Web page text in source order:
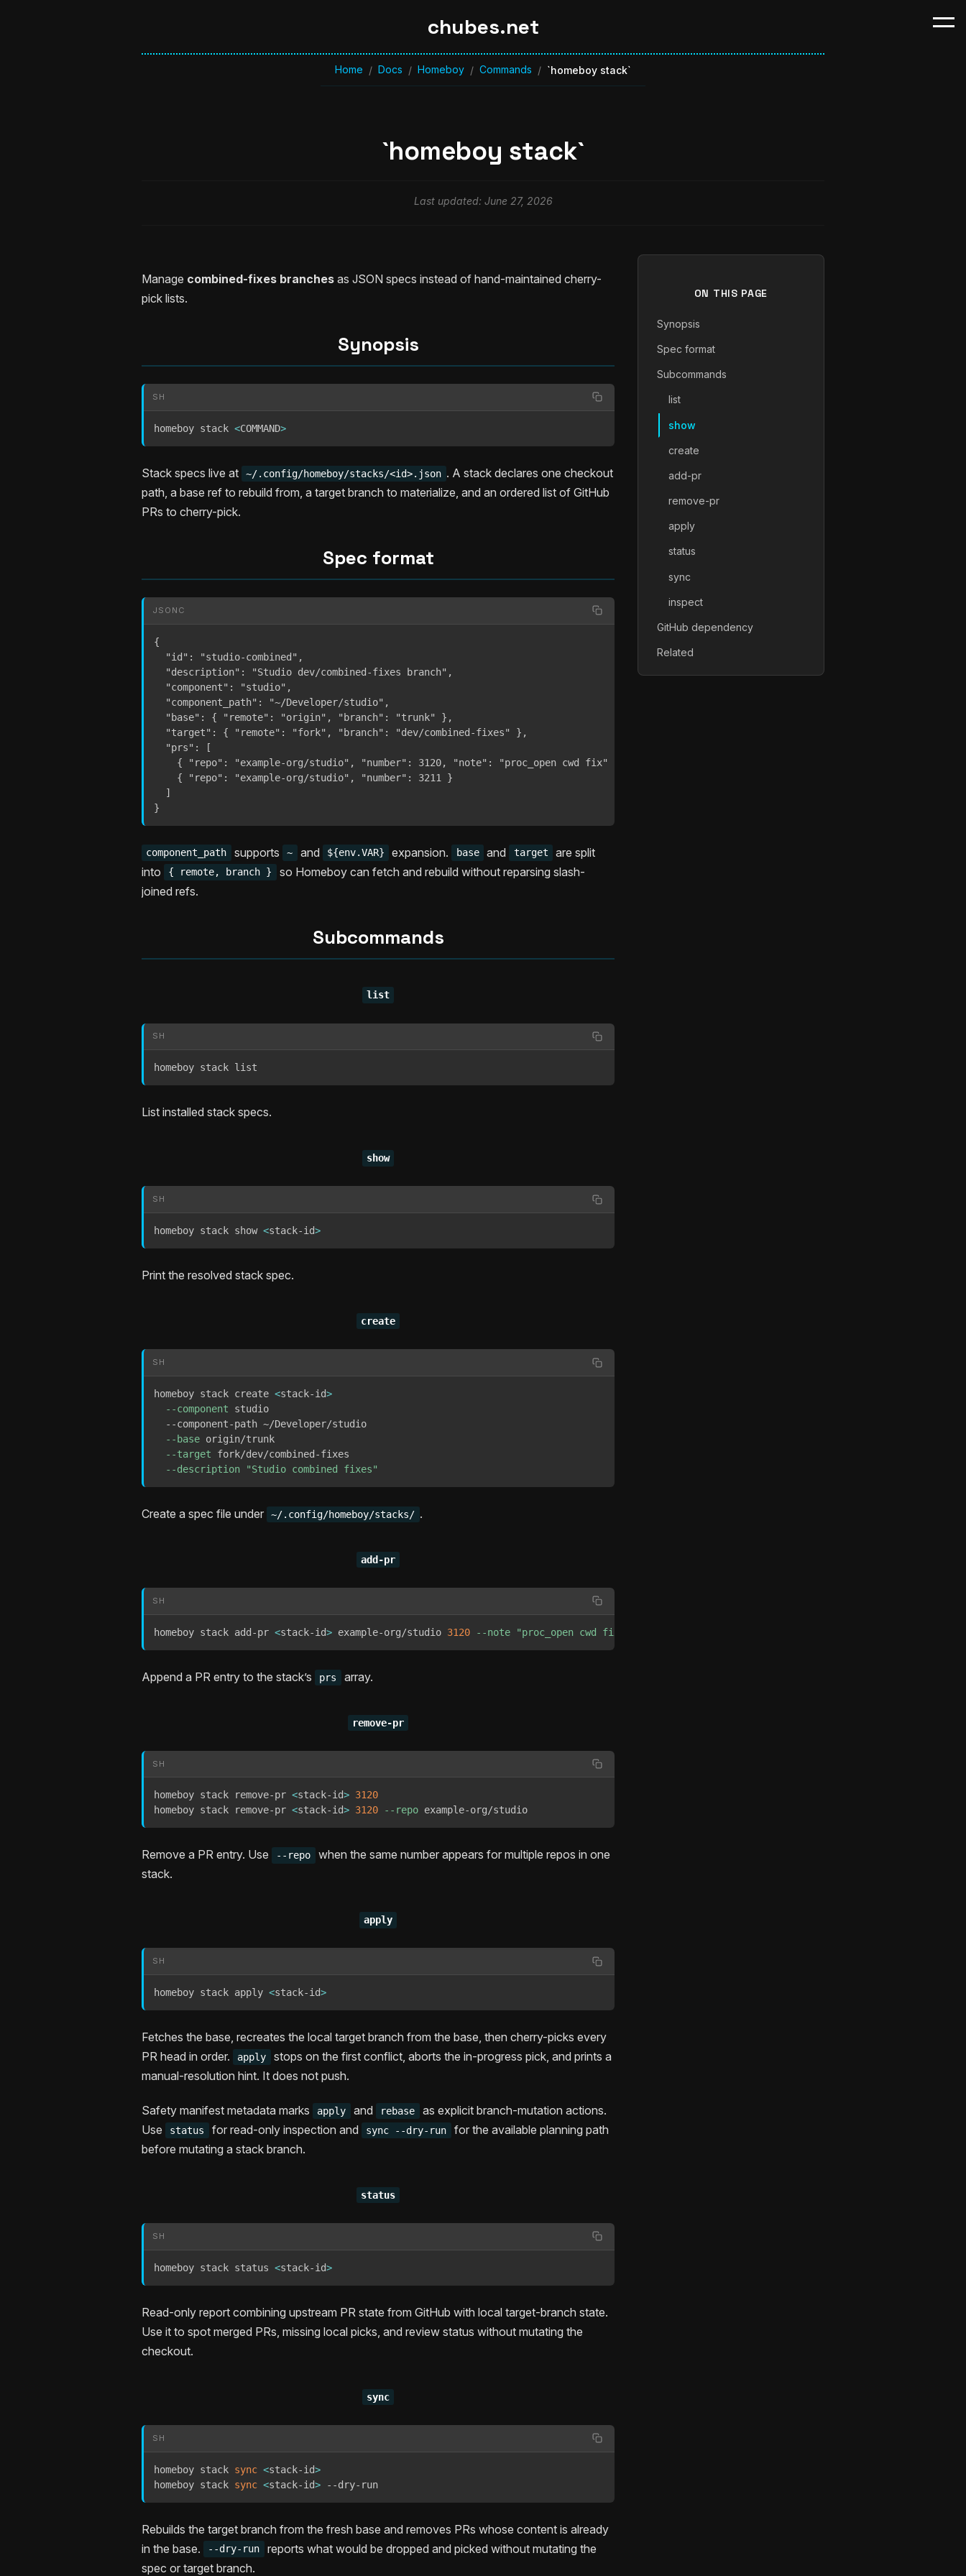
chubes.net
Home / Docs / Homeboy / Commands / `homeboy stack`
`homeboy stack`
Last updated: June 27, 2026
Manage combined-fixes branches as JSON specs instead of hand-maintained cherry-
pick lists.
Synopsis
SH
homeboy stack <COMMAND>
Stack specs live at ~/.config/homeboy/stacks/<id>.json . A stack declares one checkout
path, a base ref to rebuild from, a target branch to materialize, and an ordered list of GitHub
PRs to cherry-pick.
Spec format
JSONC
{
  "id": "studio-combined",
  "description": "Studio dev/combined-fixes branch",
  "component": "studio",
  "component_path": "~/Developer/studio",
  "base": { "remote": "origin", "branch": "trunk" },
  "target": { "remote": "fork", "branch": "dev/combined-fixes" },
  "prs": [
    { "repo": "example-org/studio", "number": 3120, "note": "proc_open cwd fix" },
    { "repo": "example-org/studio", "number": 3211 }
  ]
}
component_path supports ~ and ${env.VAR} expansion. base and target
are split
into
{ remote, branch }
so Homeboy can fetch and rebuild without reparsing slash-
joined refs.
Subcommands
list
SH
homeboy stack list
List installed stack specs.
show
SH
homeboy stack show <stack-id>
Print the resolved stack spec.
create
SH
homeboy stack create <stack-id>
--component studio
  --component-path ~/Developer/studio
--base origin/trunk
--target fork/dev/combined-fixes
--description
"Studio combined fixes"
Create a spec file under ~/.config/homeboy/stacks/ .
add-pr
SH
homeboy stack add-pr <stack-id> example-org/studio 3120 --note "proc_open cwd fix"
Append a PR entry to the stack’s prs array.
remove-pr
SH
homeboy stack remove-pr <stack-id> 3120
homeboy stack remove-pr <stack-id> 3120 --repo example-org/studio
Remove a PR entry. Use --repo
when the same number appears for multiple repos in one
stack.
apply
SH
homeboy stack apply <stack-id>
Fetches the base, recreates the local target branch from the base, then cherry-picks every
PR head in order.
apply
stops on the first conflict, aborts the in-progress pick, and prints a
manual-resolution hint. It does not push.
Safety manifest metadata marks apply and rebase
as explicit branch-mutation actions.
Use
status for read-only inspection and sync --dry-run
for the available planning path
before mutating a stack branch.
status
SH
homeboy stack status <stack-id>
Read-only report combining upstream PR state from GitHub with local target-branch state.
Use it to spot merged PRs, missing local picks, and review status without mutating the
checkout.
sync
SH
homeboy stack sync <stack-id>
homeboy stack sync <stack-id> --dry-run
Rebuilds the target branch from the fresh base and removes PRs whose content is already
in the base.
--dry-run
reports what would be dropped and picked without mutating the
spec or target branch.
ON THIS PAGE
Synopsis
Spec format
Subcommands
list
show
create
add-pr
remove-pr
apply
status
sync
inspect
GitHub dependency
Related